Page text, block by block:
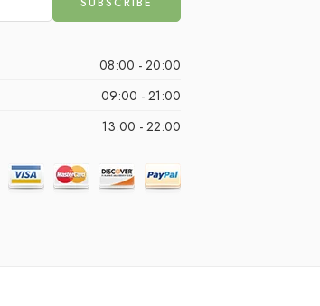
08:00 - 20:00
09:00 - 21:00
13:00 - 22:00